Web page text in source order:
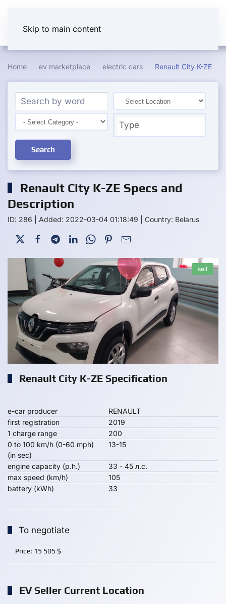
Skip to main content
Home ev marketplace electric cars Renault City K-ZE
Search
Renault City K-ZE Specs and
Description
ID: 286 Added: 2022-03-04 01:18:49 Country: Belarus
sell
Renault City K-ZE Specification
e-car producer
RENAULT
first registration
2019
1 charge range
200
0 to 100 km/h (0-60 mph)
(in sec)
13-15
engine capacity (p.h.)
33 - 45 л.с.
max speed (km/h)
105
battery (kWh)
33
To negotiate
Price: 15 505 $
EV Seller Current Location